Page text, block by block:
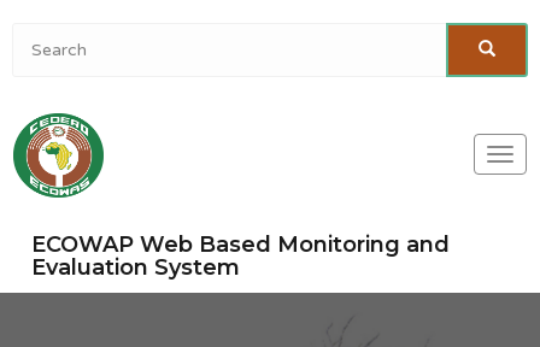
ECOWAP Web Based Monitoring and
Evaluation System